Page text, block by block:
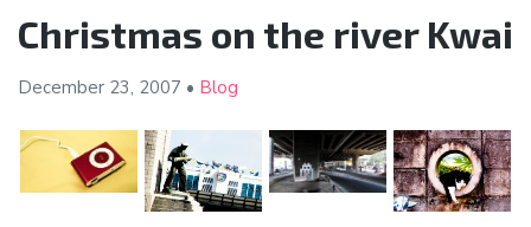
Christmas on the river Kwai
December 23, 2007 • Blog